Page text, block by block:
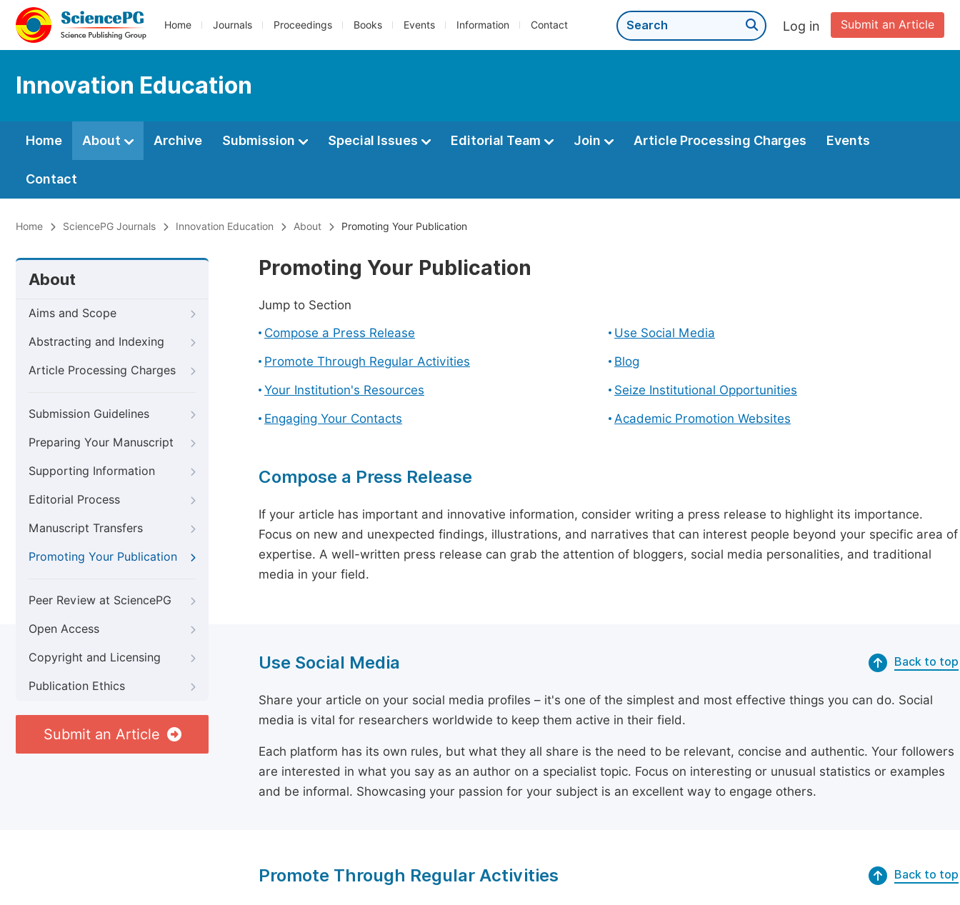
Home Journals Proceedings Books Events Information Contact Submit an Article
Log in
Innovation Education
Home About Archive Submission Special Issues Editorial Team Join Article Processing Charges Events
Contact
Home SciencePG Journals Innovation Education About Promoting Your Publication
About
Aims and Scope
Abstracting and Indexing
Article Processing Charges
Submission Guidelines
Preparing Your Manuscript
Supporting Information
Editorial Process
Manuscript Transfers
Promoting Your Publication
Peer Review at SciencePG
Open Access
Copyright and Licensing
Publication Ethics
Submit an Article
Promoting Your Publication
Jump to Section
Compose a Press Release
Use Social Media
Promote Through Regular Activities
Blog
Your Institution's Resources
Seize Institutional Opportunities
Engaging Your Contacts
Academic Promotion Websites
Compose a Press Release
If your article has important and innovative information, consider writing a press release to highlight its importance.
Focus on new and unexpected findings, illustrations, and narratives that can interest people beyond your specific area of
expertise. A well-written press release can grab the attention of bloggers, social media personalities, and traditional
media in your field.
Use Social Media Back to top
Share your article on your social media profiles – it's one of the simplest and most effective things you can do. Social
media is vital for researchers worldwide to keep them active in their field.
Each platform has its own rules, but what they all share is the need to be relevant, concise and authentic. Your followers
are interested in what you say as an author on a specialist topic. Focus on interesting or unusual statistics or examples
and be informal. Showcasing your passion for your subject is an excellent way to engage others.
Promote Through Regular Activities Back to top